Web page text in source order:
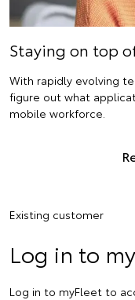
Staying on top
With rapidly evolving
figure out what
mobile workforce.
Existing customer
Log in to
Log in to myFleet to